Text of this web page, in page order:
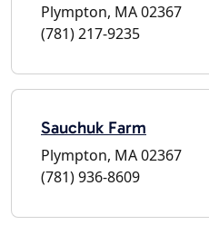
Plympton, MA 02367
(781) 217-9235
Sauchuk Farm
Plympton, MA 02367
(781) 936-8609